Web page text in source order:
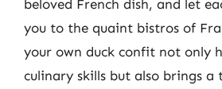
beloved French dish, and let
you to the quaint bistros of
your own duck confit not only
culinary skills but also brings a